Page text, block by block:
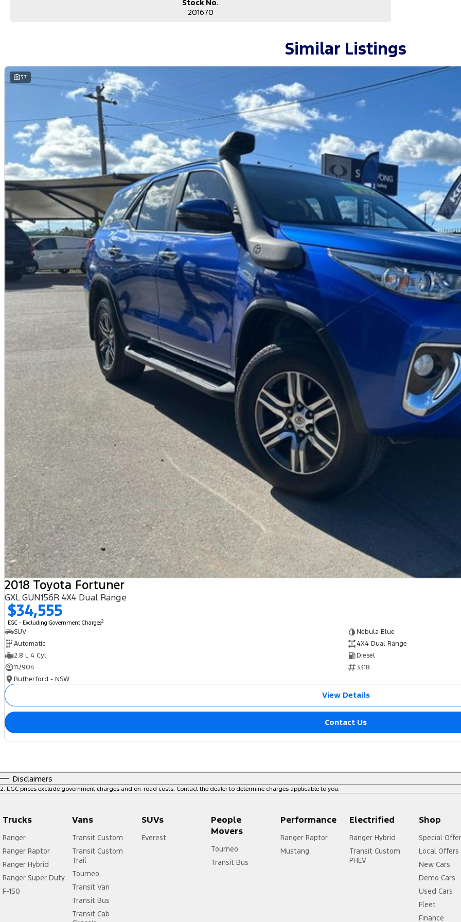
Stock No.
201670
Similar Listings
37
2018 Toyota Fortuner
GXL GUN156R 4X4 Dual Range
$34,555
EGC - Excluding Government Charges2
SUV
Nebula Blue
Automatic
4X4 Dual Range
2.8 L 4 Cyl
Diesel
112904
3318
Rutherford - NSW
View Details
Contact Us
Disclaimers
2. EGC prices exclude government charges and on-road costs. Contact the dealer to determine charges applicable to you.
Trucks
Ranger
Ranger Raptor
Ranger Hybrid
Ranger Super Duty
F-150
Vans
Transit Custom
Transit Custom
Trail
Tourneo
Transit Van
Transit Bus
Transit Cab
SUVs
Everest
People
Movers
Tourneo
Transit Bus
Performance
Ranger Raptor
Mustang
Electrified
Ranger Hybrid
Transit Custom
PHEV
Shop
Special
Local Offers
New Cars
Demo Cars
Used Cars
Fleet
Finance